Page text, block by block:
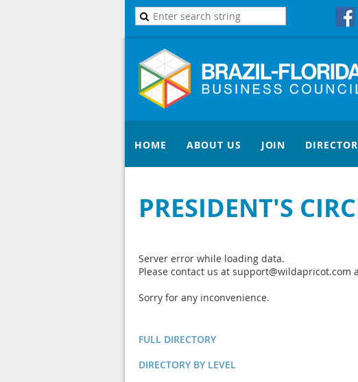
HOME ABOUT US JOIN
PRESIDENT'S
Server error while loading data.
Please contact us at
Sorry for any inconvenience.
FULL DIRECTORY
DIRECTORY BY LEVEL